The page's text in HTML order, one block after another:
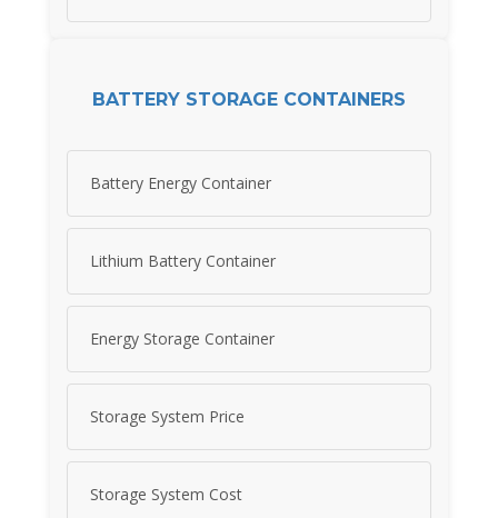
BATTERY STORAGE CONTAINERS
Battery Energy Container
Lithium Battery Container
Energy Storage Container
Storage System Price
Storage System Cost